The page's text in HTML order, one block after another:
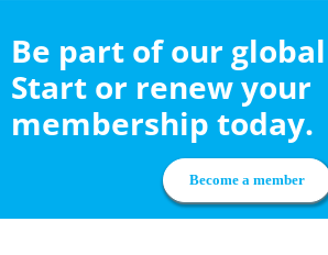
Be part of our
Start or renew your
membership today.
Become a member